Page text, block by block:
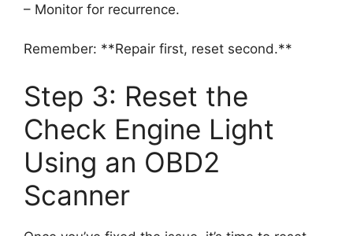
– Monitor for recurrence.
Remember: **Repair first, reset second.**
Step 3: Reset the
Check Engine Light
Using an OBD2
Scanner